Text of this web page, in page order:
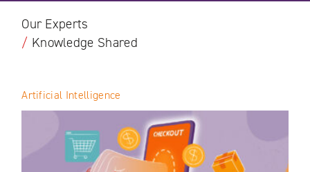
Our Experts
/ Knowledge Shared
Artificial Intelligence